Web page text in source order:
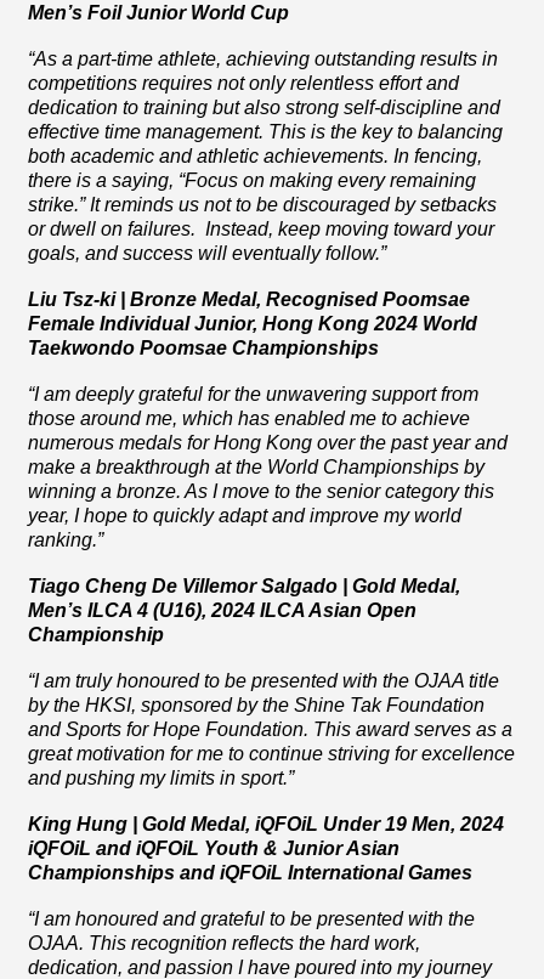
Men’s Foil Junior World Cup
“As a part-time athlete, achieving outstanding results in
competitions requires not only relentless effort and
dedication to training but also strong self-discipline and
effective time management. This is the key to balancing
both academic and athletic achievements. In fencing,
there is a saying, “Focus on making every remaining
strike.” It reminds us not to be discouraged by setbacks
or dwell on failures. Instead, keep moving toward your
goals, and success will eventually follow.”
Liu Tsz-ki | Bronze Medal, Recognised Poomsae
Female Individual Junior, Hong Kong 2024 World
Taekwondo Poomsae Championships
“I am deeply grateful for the unwavering support from
those around me, which has enabled me to achieve
numerous medals for Hong Kong over the past year and
make a breakthrough at the World Championships by
winning a bronze. As I move to the senior category this
year, I hope to quickly adapt and improve my world
ranking.”
Tiago Cheng De Villemor Salgado | Gold Medal,
Men’s ILCA 4 (U16), 2024 ILCA Asian Open
Championship
“I am trulyhonouredto be presented with the OJAA title
by the HKSI, sponsored by the Shine Tak Foundation
and Sports for Hope Foundation. This award serves as a
great motivation for me to continue striving for excellence
and pushing my limits in sport.”
King Hung | Gold Medal, iQFOiL Under 19 Men, 2024
iQFOiL and iQFOiL Youth & Junior Asian
Championships and iQFOiL International Games
“I am honoured and grateful to be presented with the
OJAA. This recognition reflects the hard work,
dedication, and passion I have poured into my journey